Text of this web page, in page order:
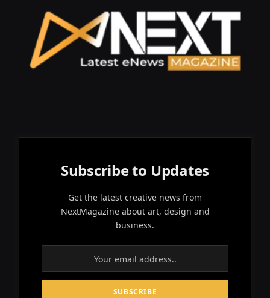
Subscribe to Updates
Get the latest creative news from
NextMagazine about art, design and
business.